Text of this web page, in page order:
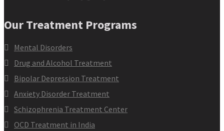
Our Treatment Programs
Mental Disorders
Drug and Alcohol Treatment
Bipolar Depression Treatment
Anxiety Disorder Treatment
Schizophrenia Treatment Center
OCD Treatment in India